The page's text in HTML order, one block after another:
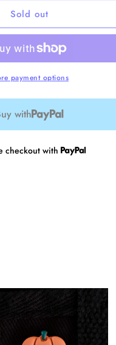
Sold out
payment options
with
checkout with